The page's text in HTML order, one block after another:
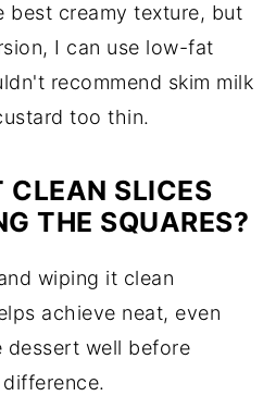
best creamy texture, but
I can use low-fat
recommend skim milk
too thin.
CLEAN SLICES
THE SQUARES?
wiping it clean
achieve neat, even
dessert well before